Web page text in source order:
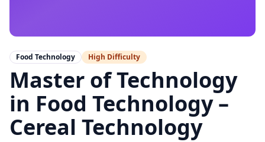
Food Technology High Difficulty
Master of Technology
in Food Technology –
Cereal Technology